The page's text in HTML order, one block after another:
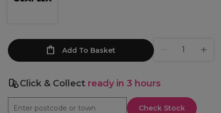
Add To Basket
Click & Collect ready in 3 hours
Check Stock